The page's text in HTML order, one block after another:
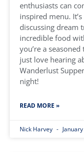
enthusiasts can
inspired menu.
discussing dream
incredible food
you’re a
just love hearing
Wanderlust
night!
READ MORE »
Nick Harvey